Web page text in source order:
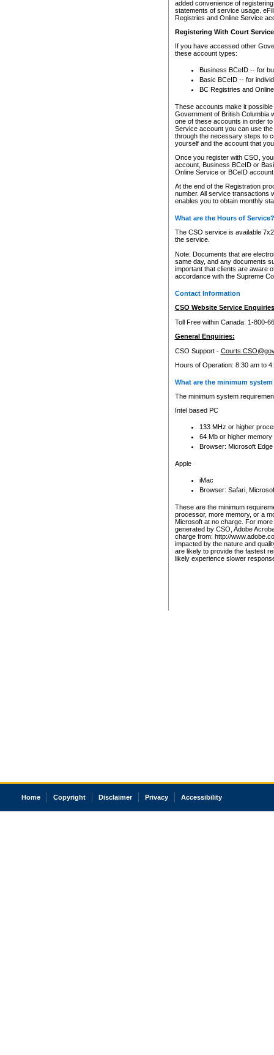
added convenience of
statements of service usage.
Registries and Online Service
Registering With Court
If you have accessed other
these account types:
Business BCeID -- for
Basic BCeID -- for
BC Registries and
These accounts make it
Government of British Columbia
one of these accounts in order
Service account you can use
through the necessary steps to
yourself and the account that
Once you register with CSO,
account, Business BCeID or
Online Service or BCeID
At the end of the Registration
number. All service transactions
enables you to obtain monthly
What are the Hours of Service?
The CSO service is available
the service.
Note: Documents that are
same day, and any documents
important that clients are aware
accordance with the Supreme
Contact Information
CSO Website Service
Toll Free within Canada: 1-800-
General Enquiries:
CSO Support -
Hours of Operation: 8:30 am to
What are the minimum
The minimum system
Intel based PC
133 MHz or higher
64 Mb or higher memory
Browser: Microsoft
Apple
iMac
Browser: Safari,
These are the minimum
processor, more memory, or a
Microsoft at no charge. For
generated by CSO, Adobe
charge from: http://
impacted by the nature and
are likely to provide the fastest
likely experience slower
Home Copyright Disclaimer Privacy Accessibility